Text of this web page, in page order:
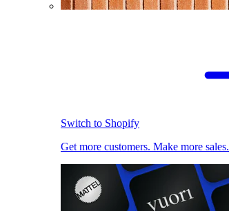
Switch to Shopify
Get more customers. Make more sales.